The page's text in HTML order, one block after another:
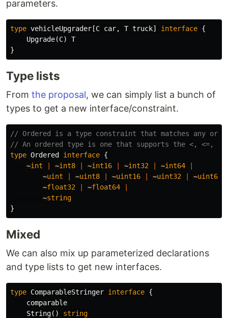
parameters.
type vehicleUpgrader [C car, T truck] interface {
Upgrade(C)
T
}
Type lists
From the proposal, we can simply list a bunch of
types to get a new interface/constraint.
// Ordered is a type constraint that matches any
// An ordered type is one that supports the <, <=, >,
type Ordered interface {
~int ~int8 ~int16 ~int32 ~int64
~uint ~uint8 ~uint16 ~uint32 ~uint64
~float32 ~float64
~string
}
Mixed
We can also mix up parameterized declarations
and type lists to get new interfaces.
type ComparableStringer interface {
comparable
String()
string